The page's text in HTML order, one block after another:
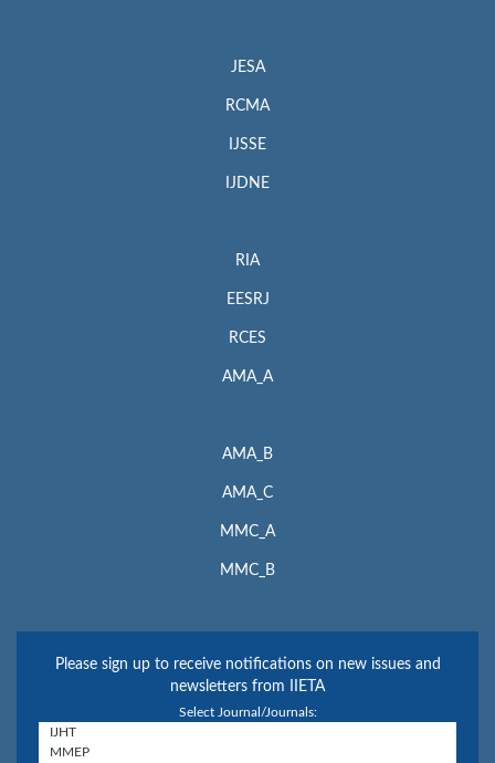
JESA
RCMA
IJSSE
IJDNE
RIA
EESRJ
RCES
AMA_A
AMA_B
AMA_C
MMC_A
MMC_B
Please sign up to receive notifications on new issues and
newsletters from IIETA
Select Journal/Journals: